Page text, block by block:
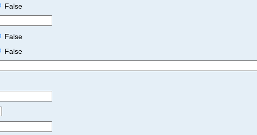
False
False
False